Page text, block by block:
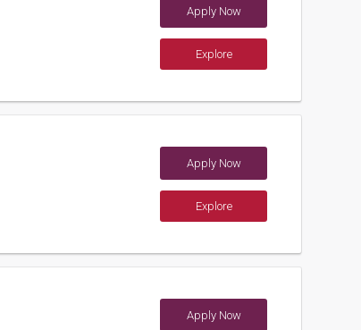
Apply Now
Explore
Apply Now
Explore
Apply Now